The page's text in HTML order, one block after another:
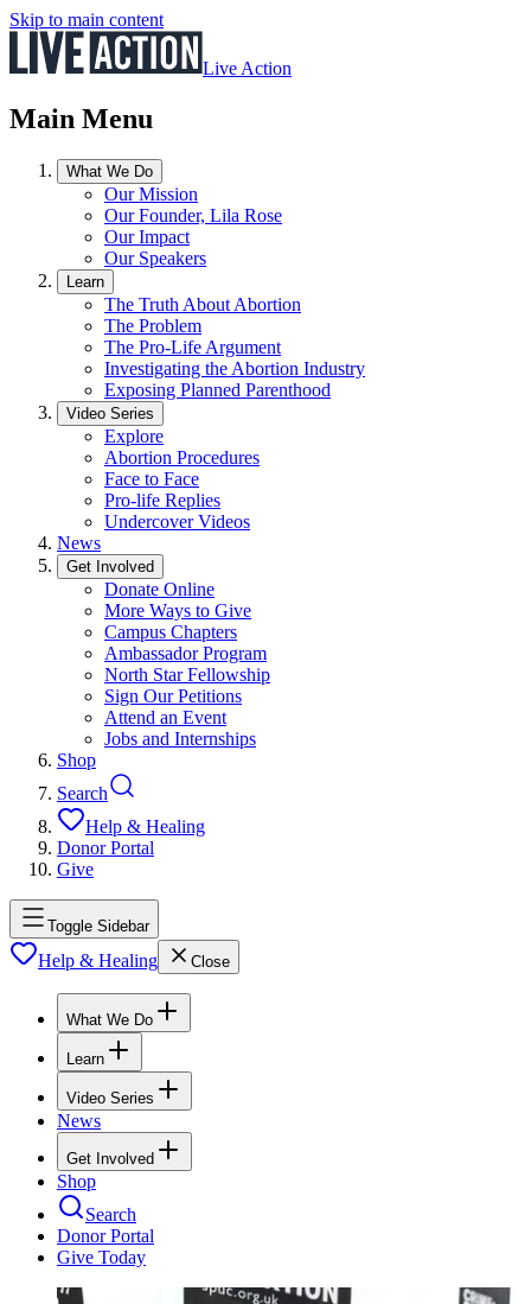
Skip to main content
Live Action
Main Menu
What We Do
Our Mission
Our Founder, Lila Rose
Our Impact
Our Speakers
Learn
The Truth About Abortion
The Problem
The Pro-Life Argument
Investigating the Abortion Industry
Exposing Planned Parenthood
Video Series
Explore
Abortion Procedures
Face to Face
Pro-life Replies
Undercover Videos
News
Get Involved
Donate Online
More Ways to Give
Campus Chapters
Ambassador Program
North Star Fellowship
Sign Our Petitions
Attend an Event
Jobs and Internships
Shop
Search
Help & Healing
Donor Portal
Give
Toggle Sidebar
Help & Healing Close
What We Do
Learn
Video Series
News
Get Involved
Shop
Search
Donor Portal
Give Today